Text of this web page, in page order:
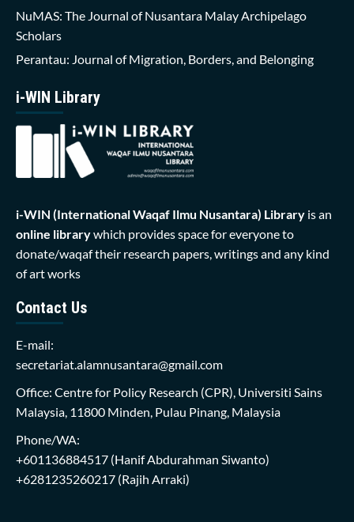
NuMAS: The Journal of Nusantara Malay Archipelago
Scholars
Perantau: Journal of Migration, Borders, and Belonging
i-WIN Library
i-WIN (International Waqaf Ilmu Nusantara) Library is an
online librarywhich provides space for everyone to
donate/waqaf their research papers, writings and any kind
of art works
Contact Us
E-mail:
secretariat.alamnusantara@gmail.com
Office: Centre for Policy Research (CPR), Universiti Sains
Malaysia, 11800 Minden, Pulau Pinang, Malaysia
Phone/WA:
+601136884517 (Hanif Abdurahman Siwanto)
+6281235260217 (Rajih Arraki)